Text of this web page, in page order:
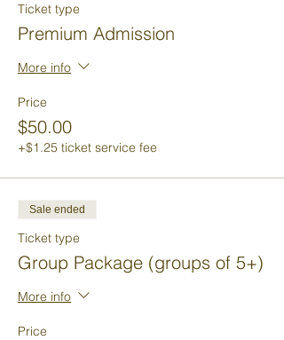
Ticket type
Premium Admission
More info
Price
$50.00
+$1.25 ticket service fee
Sale ended
Ticket type
Group Package (groups of 5+)
More info
Price